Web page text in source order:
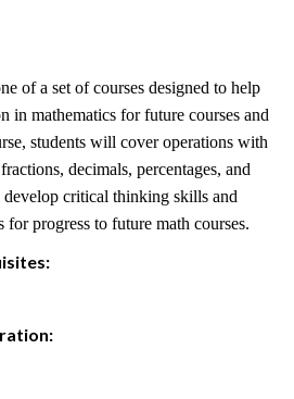
of a set of courses designed to help
in mathematics for future courses and
students will cover operations with
decimals, percentages, and
critical thinking skills and
for progress to future math courses.